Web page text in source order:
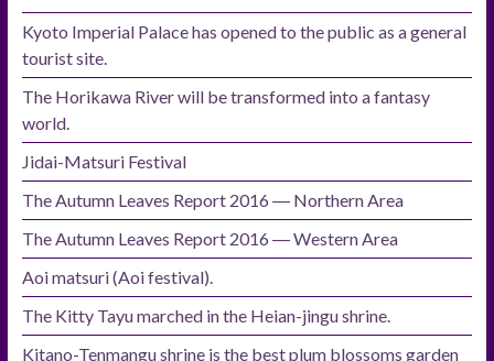
Kyoto Imperial Palace has opened to the public as a general
tourist site.
The Horikawa River will be transformed into a fantasy
world.
Jidai-Matsuri Festival
The Autumn Leaves Report 2016 ― Northern Area
The Autumn Leaves Report 2016 ― Western Area
Aoi matsuri (Aoi festival).
The Kitty Tayu marched in the Heian-jingu shrine.
Kitano-Tenmangu shrine is the best plum blossoms garden